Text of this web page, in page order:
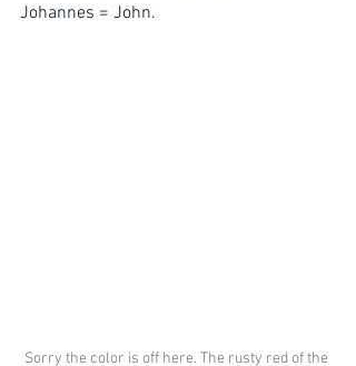
Johannes = John.
Sorry the color is off here. The rusty red of the